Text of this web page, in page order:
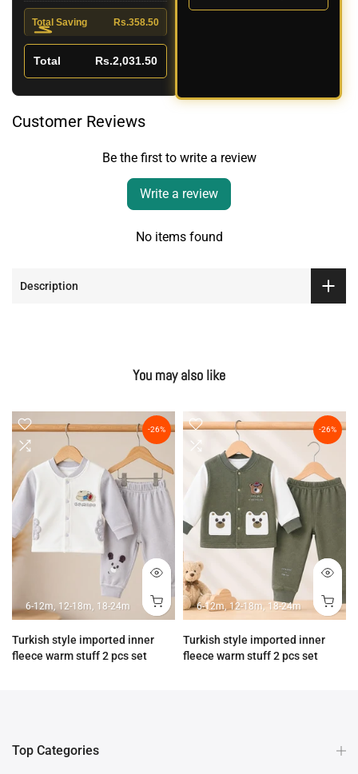
Total Saving Rs.358.50
Total Rs.2,031.50
Customer Reviews
Be the first to write a review
Write a review
No items found
Description
You may also like
-26%
6-12m 12-18m 18-24m
Turkish style imported inner
fleece warm stuff 2 pcs set
-26%
6-12m 12-18m 18-24m
Turkish style imported inner
fleece warm stuff 2 pcs set
Top Categories